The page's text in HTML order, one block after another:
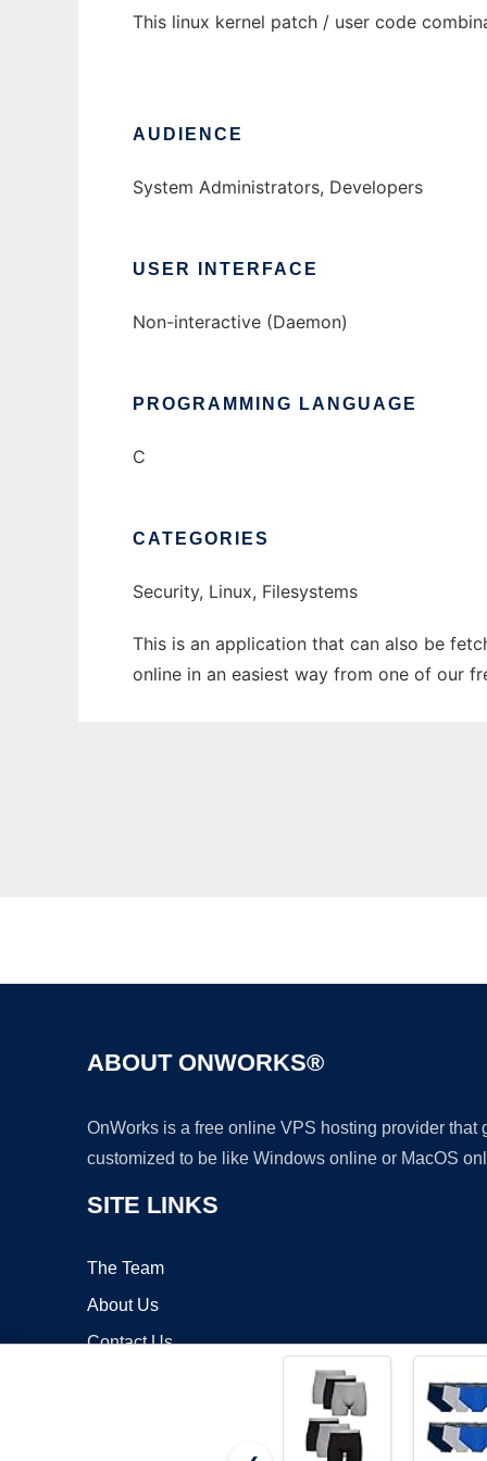
This linux kernel patch / user code
AUDIENCE
System Administrators, Developers
USER INTERFACE
Non-interactive (Daemon)
PROGRAMMING LANGUAGE
C
CATEGORIES
Security, Linux, Filesystems
This is an application that can also be
online in an easiest way from one of our
ABOUT ONWORKS®
OnWorks is a free online VPS hosting provider
customized to be like Windows online or MacOS
SITE LINKS
The Team
About Us
Contact Us